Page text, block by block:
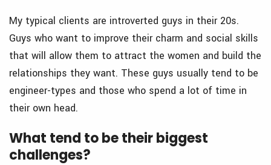
My typical clients are introverted guys in their 20s.
Guys who want to improve their charm and social skills
that will allow them to attract the women and build the
relationships they want. These guys usually tend to be
engineer-types and those who spend a lot of time in
their own head.
What tend to be their biggest
challenges?